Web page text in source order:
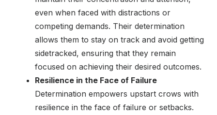
even when faced with distractions or
competing demands. Their determination
allows them to stay on track and avoid getting
sidetracked, ensuring that they remain
focused on achieving their desired outcomes.
Resilience in the Face of Failure
Determination empowers upstart crows with
resilience in the face of failure or setbacks.